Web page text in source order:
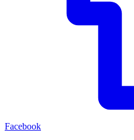
Facebook